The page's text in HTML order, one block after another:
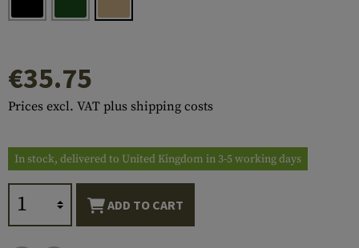
€35.75
Prices excl. VAT plus shipping costs
In stock, delivered to United Kingdom in 3-5 working days
ADD TO CART